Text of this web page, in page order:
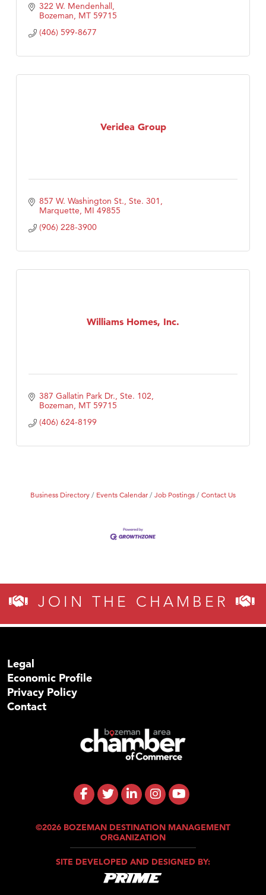
322 W. Mendenhall
Bozeman MT 59715
(406) 599-8677
Veridea Group
857 W. Washington St., Ste. 301
Marquette MI 49855
(906) 228-3900
Williams Homes, Inc.
387 Gallatin Park Dr., Ste. 102
Bozeman MT 59715
(406) 624-8199
Business Directory Events Calendar Job Postings Contact Us
JOIN THE CHAMBER
Legal
Economic Profile
Privacy Policy
Contact
©2026 BOZEMAN DESTINATION MANAGEMENT
ORGANIZATION
SITE DEVELOPED AND DESIGNED BY: